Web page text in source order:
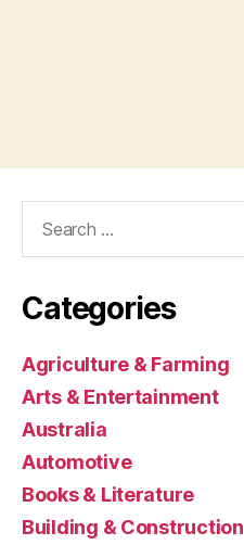
Categories
Agriculture & Farming
Arts & Entertainment
Australia
Automotive
Books & Literature
Building & Construction